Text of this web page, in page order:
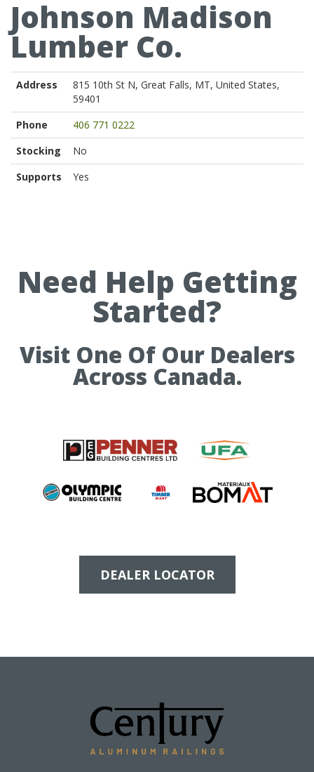
Johnson Madison
Lumber Co.
Address
815 10th St N, Great Falls, MT, United States,
59401
Phone
406 771 0222
Stocking
No
Supports
Yes
Need Help Getting
Started?
Visit One Of Our Dealers
Across Canada.
DEALER LOCATOR